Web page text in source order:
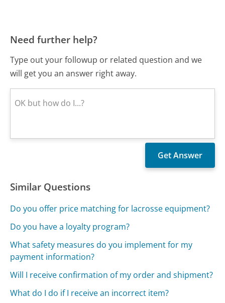
Need further help?
Type out your followup or related question and we
will get you an answer right away.
Similar Questions
Do you offer price matching for lacrosse equipment?
Do you have a loyalty program?
What safety measures do you implement for my
payment information?
Will I receive confirmation of my order and shipment?
What do I do if I receive an incorrect item?